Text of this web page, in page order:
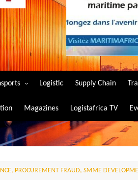
Transport
Transport
Logistic Supply Chain
Magazines Logistafrica TV
PROCUREMENT FRAUD, SMME